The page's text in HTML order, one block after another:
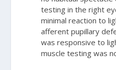
testing in the right
minimal reaction to
afferent pupillary
was responsive to
muscle testing was